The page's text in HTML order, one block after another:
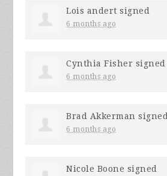
Lois andert signed
6 months ago
Cynthia Fisher signed
6 months ago
Brad Akkerman signed
6 months ago
Nicole Boone signed